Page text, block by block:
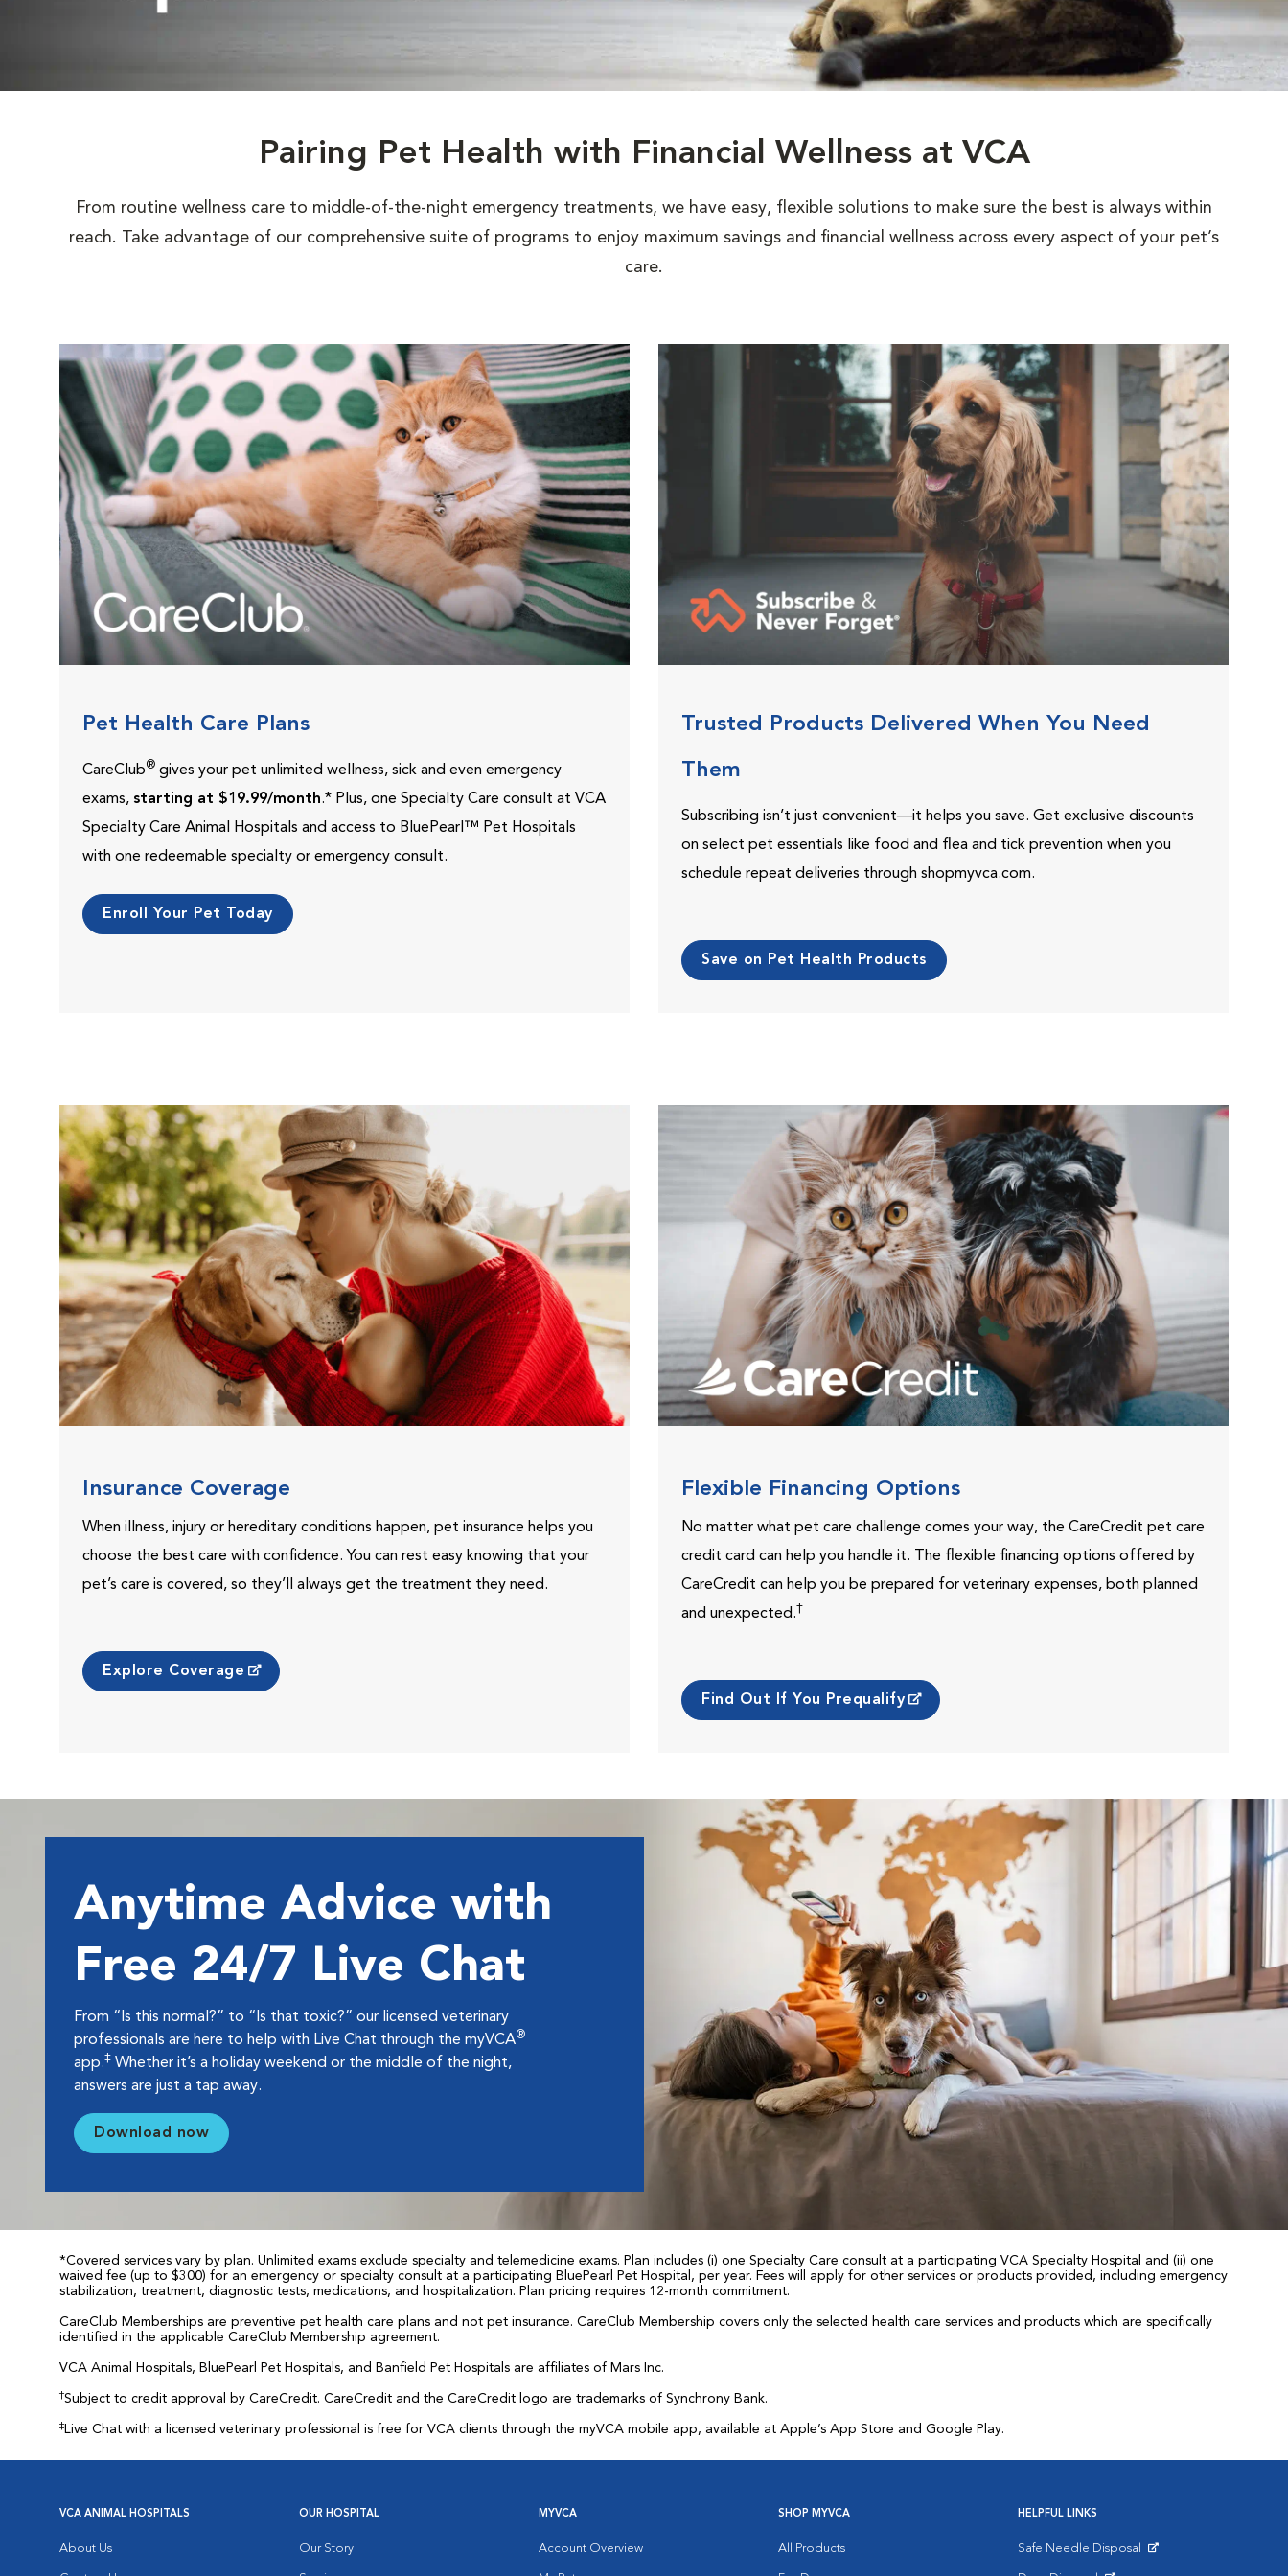
Pairing Pet Health with Financial Wellness at VCA
From routine wellness care to middle-of-the-night emergency treatments, we have easy, flexible solutions to make sure the best is always within
reach. Take advantage of our comprehensive suite of programs to enjoy maximum savings and financial wellness across every aspect of your pet’s
care.
Pet Health Care Plans
CareClub® gives your pet unlimited wellness, sick and even emergency
exams, starting at $19.99/month.* Plus, one Specialty Care consult at VCA
Specialty Care Animal Hospitals and access to BluePearl™ Pet Hospitals
with one redeemable specialty or emergency consult.
Enroll Your Pet Today
Trusted Products Delivered When You Need
Them
Subscribing isn’t just convenient—it helps you save. Get exclusive discounts
on select pet essentials like food and flea and tick prevention when you
schedule repeat deliveries through shopmyvca.com.
Save on Pet Health Products
Insurance Coverage
When illness, injury or hereditary conditions happen, pet insurance helps you
choose the best care with confidence. You can rest easy knowing that your
pet’s care is covered, so they’ll always get the treatment they need.
Explore Coverage
Flexible Financing Options
No matter what pet care challenge comes your way, the CareCredit pet care
credit card can help you handle it. The flexible financing options offered by
CareCredit can help you be prepared for veterinary expenses, both planned
and unexpected.†
Find Out If You Prequalify
Anytime Advice with
Free 24/7 Live Chat
From “Is this normal?” to “Is that toxic?” our licensed veterinary
professionals are here to help with Live Chat through the myVCA®
app.‡ Whether it’s a holiday weekend or the middle of the night,
answers are just a tap away.
Download now
*Covered services vary by plan. Unlimited exams exclude specialty and telemedicine exams. Plan includes (i) one Specialty Care consult at a participating VCA Specialty Hospital and (ii) one
waived fee (up to $300) for an emergency or specialty consult at a participating BluePearl Pet Hospital, per year. Fees will apply for other services or products provided, including emergency
stabilization, treatment, diagnostic tests, medications, and hospitalization. Plan pricing requires 12-month commitment.
CareClub Memberships are preventive pet health care plans and not pet insurance. CareClub Membership covers only the selected health care services and products which are specifically
identified in the applicable CareClub Membership agreement.
VCA Animal Hospitals, BluePearl Pet Hospitals, and Banfield Pet Hospitals are affiliates of Mars Inc.
†Subject to credit approval by CareCredit. CareCredit and the CareCredit logo are trademarks of Synchrony Bank.
‡Live Chat with a licensed veterinary professional is free for VCA clients through the myVCA mobile app, available at Apple’s App Store and Google Play.
VCA ANIMAL HOSPITALS
About Us
OUR HOSPITAL
Our Story
MYVCA
Account Overview
SHOP MYVCA
All Products
HELPFUL LINKS
Safe Needle Disposal